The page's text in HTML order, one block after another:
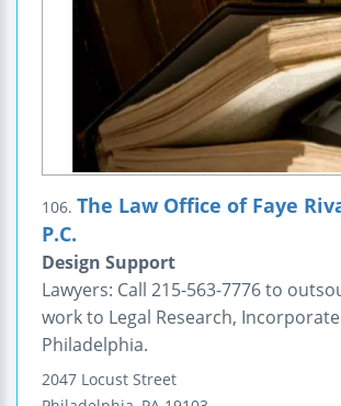
106. The Law Office of Faye
P.C.
Design Support
Lawyers: Call 215-563-7776 to
work to Legal Research,
Philadelphia.
2047 Locust Street